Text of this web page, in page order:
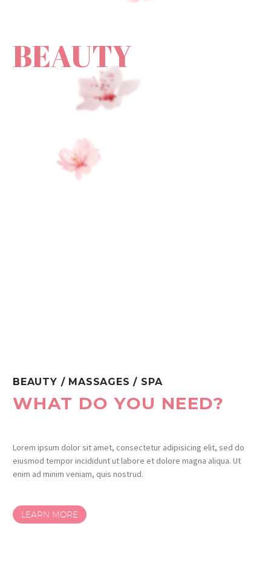
BEAUTY
BEAUTY / MASSAGES / SPA
WHAT DO YOU NEED?
Lorem ipsum dolor sit amet, consectetur adipisicing elit, sed do
eiusmod tempor incididunt ut labore et dolore magna aliqua. Ut
enim ad minim veniam, quis nostrud.
LEARN MORE